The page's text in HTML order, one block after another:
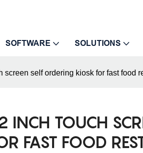
SOFTWARE SOLUTIONS
screen self ordering kiosk for fast food
INCH TOUCH
FAST FOOD